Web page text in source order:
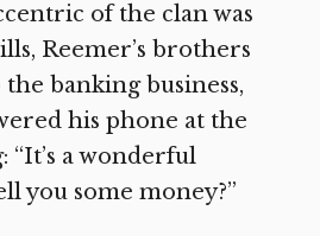
of the clan was
Reemer’s brothers
banking business,
his phone at the
“It’s a wonderful
you some money?”